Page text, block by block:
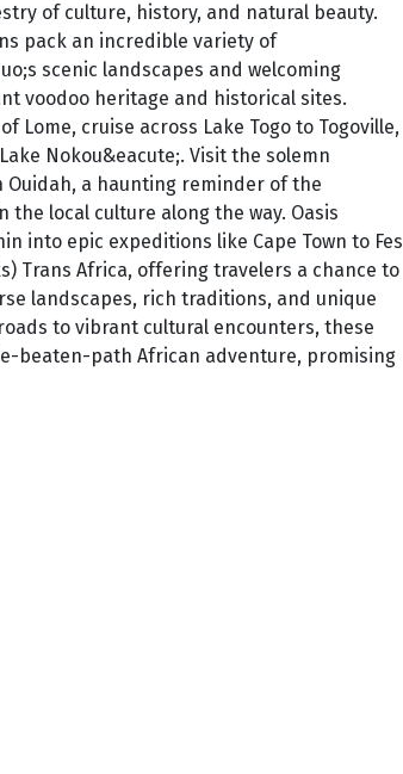
of culture, history, and natural beauty.
pack an incredible variety of
scenic landscapes and welcoming
voodoo heritage and historical sites.
Lome, cruise across Lake Togo to Togoville,
Nokou&eacute;. Visit the solemn
a haunting reminder of the
local culture along the way. Oasis
into epic expeditions like Cape Town to Fes
Trans Africa, offering travelers a chance to
landscapes, rich traditions, and unique
to vibrant cultural encounters, these
beaten-path African adventure, promising